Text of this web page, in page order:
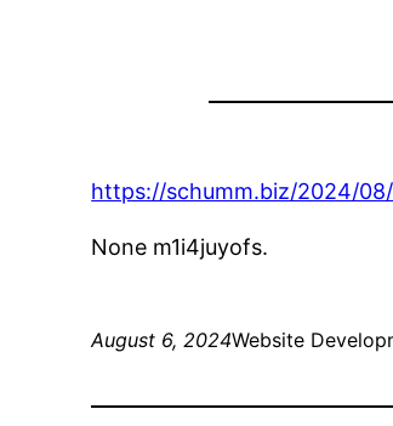
https://schumm.biz/2024/
None m1i4juyofs.
August 6, 2024Website